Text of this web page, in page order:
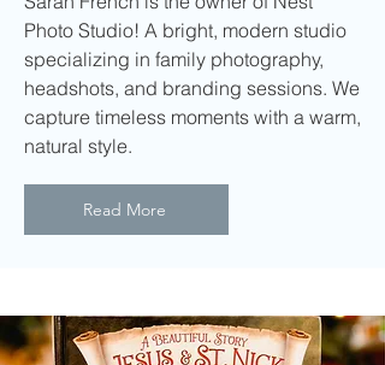
Photo Studio! A bright, modern studio
specializing in family photography,
headshots, and branding sessions. We
capture timeless moments with a warm,
natural style.
Read More